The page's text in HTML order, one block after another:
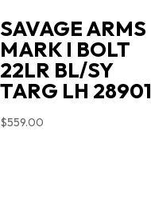
SAVAGE ARMS
MARK I BOLT
22LR BL/SY
TARG LH 28901
$559.00